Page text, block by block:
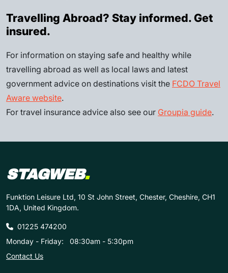
Travelling Abroad? Stay informed. Get
insured.
For information on staying safe and healthy while
travelling abroad as well as local laws and latest
government advice on destinations visit the FCDO Travel
Aware website.
For travel insurance advice also see our Groupia guide.
STAGWEB.
Funktion Leisure Ltd, 10 St John Street, Chester, Cheshire, CH1
1DA, United Kingdom.
01225 474200
Monday - Friday:
08:30am - 5:30pm
Contact Us